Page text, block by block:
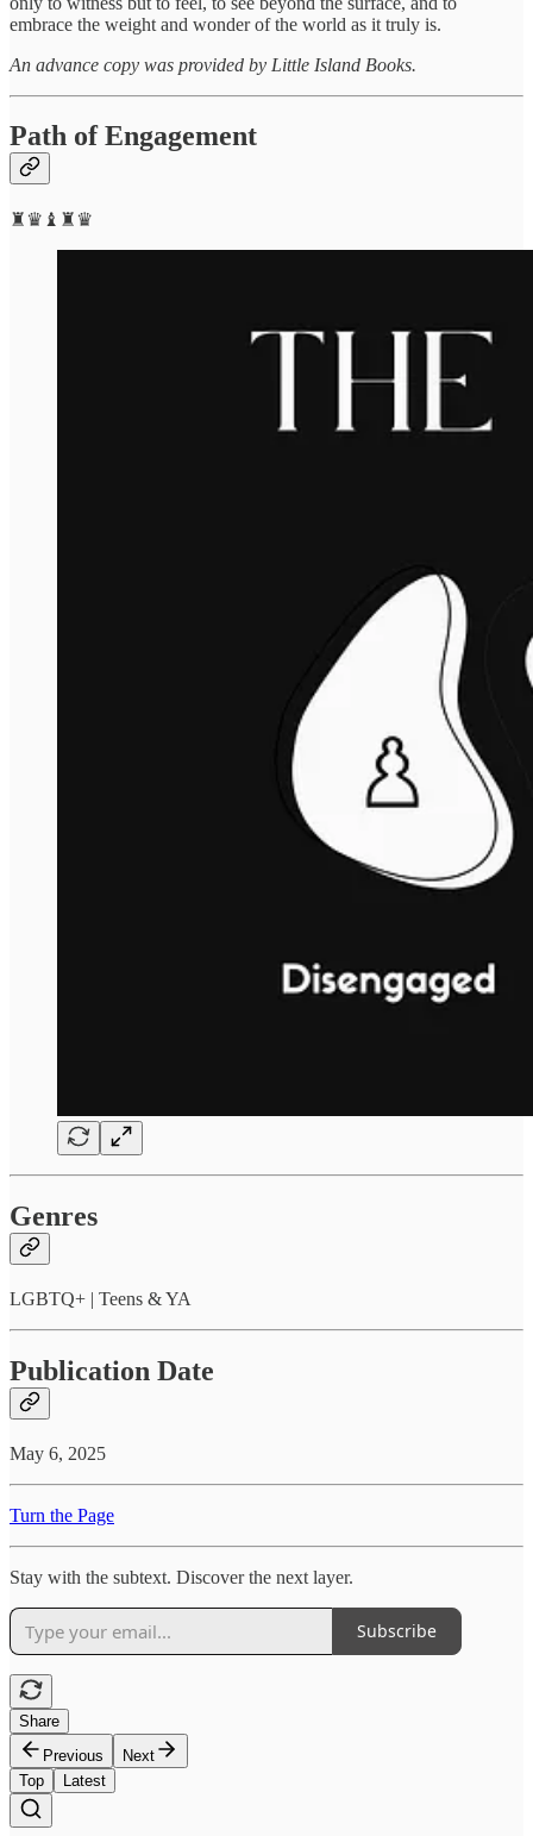
embrace the weight and wonder of the world as it truly is.
An advance copy was provided by Little Island Books.
Path of Engagement
♜♛♝♜♛
Genres
LGBTQ+ | Teens & YA
Publication Date
May 6, 2025
Turn the Page
Stay with the subtext. Discover the next layer.
Subscribe
Share
Previous
Next
Top
Latest